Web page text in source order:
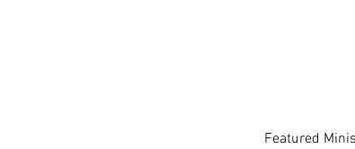
Featured Minis